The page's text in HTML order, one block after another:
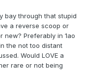
bay through that stupid
a reverse scoop or
new? Preferably in 1ao
the not too distant
Would LOVE a
rare or not being